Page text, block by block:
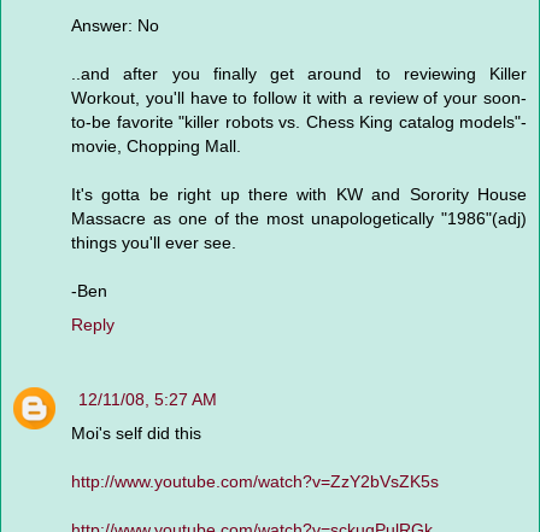
Answer: No
..and after you finally get around to reviewing Killer
Workout, you'll have to follow it with a review of your soon-
to-be favorite "killer robots vs. Chess King catalog models"-
movie, Chopping Mall.
It's gotta be right up there with KW and Sorority House
Massacre as one of the most unapologetically "1986"(adj)
things you'll ever see.
-Ben
Reply
12/11/08, 5:27 AM
Moi's self did this
http://www.youtube.com/watch?v=ZzY2bVsZK5s